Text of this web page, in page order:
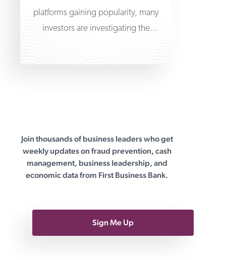
platforms gaining popularity, many
investors are investigating the
First Business Bank
Join thousands of business leaders who get
weekly updates on fraud prevention, cash
management, business leadership, and
economic data from First Business Bank.
Sign Me Up